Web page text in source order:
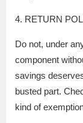
4. RETURN
Do not, under
component
savings
busted part.
kind of